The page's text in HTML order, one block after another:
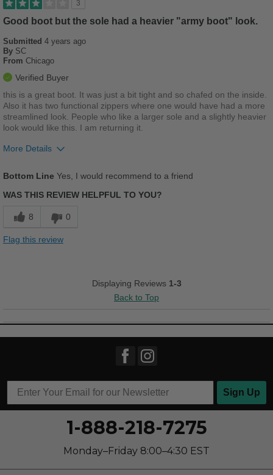
Casual Wear
Going Out
Travel
Width
Feels true to width
Sizing
Feels true to size
Describe Yourself
Casual
3
Good boot but the sole had a heavier "army boot" look.
Submitted 4 years ago
By SC
From Chicago
Verified Buyer
this is a great boot. It was just a bit tight and so chafed on the inside.
Also it has two functional zippers where one would have had a more
streamlined look. People who like a larger sole and a slightly heavier
look would like this. I am returning it.
More Details
Cons
Sizing Feels half size too small
Bottom Line Yes, I would recommend to a friend
WAS THIS REVIEW HELPFUL TO YOU?
8 0
Flag this review
Displaying Reviews 1-3
Back to Top
Sign Up
1-888-218-7275
Monday–Friday 8:00–4:30 EST